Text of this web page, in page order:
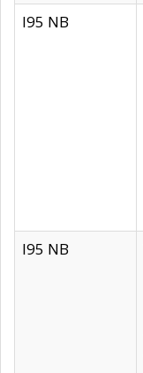
I95 NB
I95 NB